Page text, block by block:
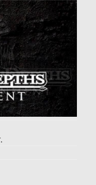
.